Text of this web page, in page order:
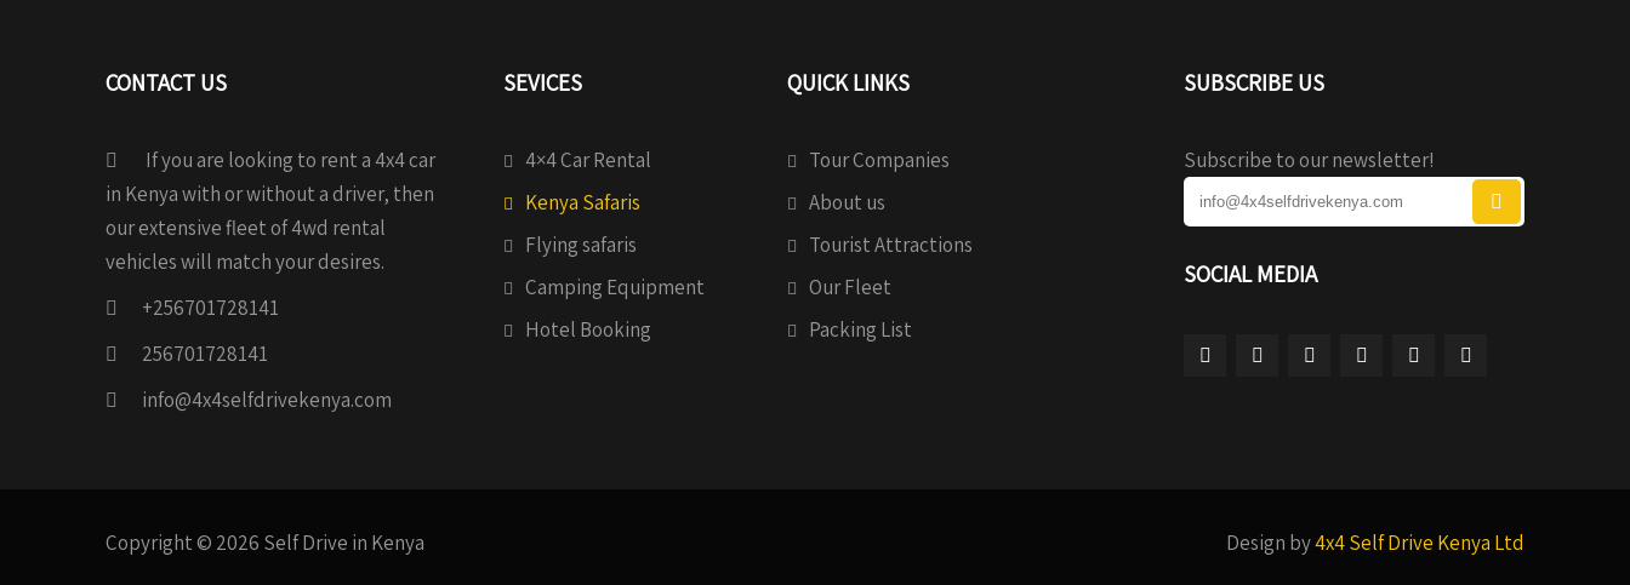
CONTACT US
If you are looking to rent a 4x4 car
in Kenya with or without a driver, then
our extensive fleet of 4wd rental
vehicles will match your desires.
+256701728141
256701728141
info@4x4selfdrivekenya.com
SEVICES
4×4 Car Rental
Kenya Safaris
Flying safaris
Camping Equipment
Hotel Booking
QUICK LINKS
Tour Companies
About us
Tourist Attractions
Our Fleet
Packing List
SUBSCRIBE US
Subscribe to our newsletter!
SOCIAL MEDIA
Copyright © 2026 Self Drive in Kenya Design by4x4 Self Drive Kenya Ltd